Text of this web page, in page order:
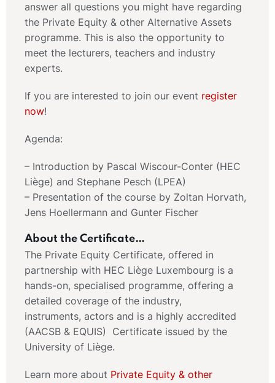
answer all questions you might have regarding
the Private Equity & other Alternative Assets
programme. This is also the opportunity to
meet the lecturers, teachers and industry
experts.
If you are interested to join our event register
now!
Agenda:
– Introduction by Pascal Wiscour-Conter (HEC
Liège) and Stephane Pesch (LPEA)
– Presentation of the course by Zoltan Horvath,
Jens Hoellermann and Gunter Fischer
About the Certificate…
The Private Equity Certificate, offered in
partnership with HEC Liège Luxembourg is a
hands-on, specialised programme, offering a
detailed coverage of the industry,
instruments, actors and is a highly accredited
(AACSB & EQUIS) Certificate issued by the
University of Liège.
Learn more about Private Equity & other